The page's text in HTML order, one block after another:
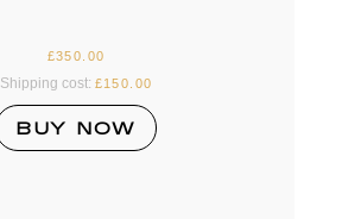
£350.00
Shipping cost: £150.00
BUY NOW